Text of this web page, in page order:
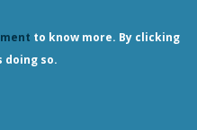
to know more. By clicking
doing so.